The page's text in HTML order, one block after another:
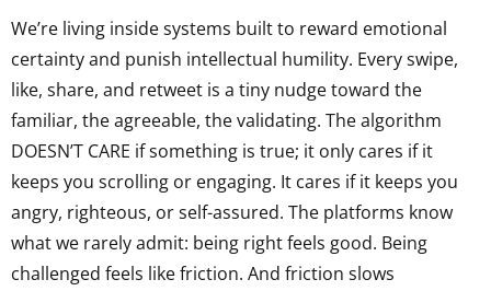
We’re living inside systems built to reward emotional
certainty and punish intellectual humility. Every swipe,
like, share, and retweet is a tiny nudge toward the
familiar, the agreeable, the validating. The algorithm
DOESN’T CARE if something is true; it only cares if it
keeps you scrolling or engaging. It cares if it keeps you
angry, righteous, or self-assured. The platforms know
what we rarely admit: being right feels good. Being
challenged feels like friction. And friction slows